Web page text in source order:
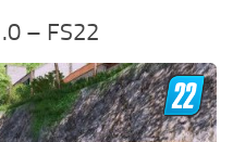
– FS22